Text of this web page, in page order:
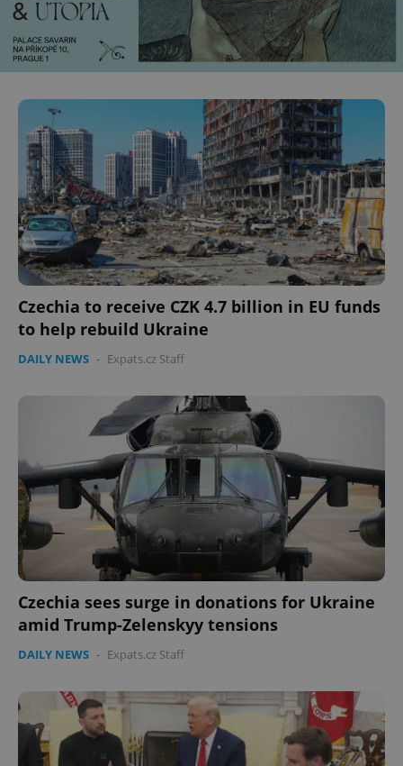
Czechia to receive CZK 4.7 billion in EU funds
to help rebuild Ukraine
DAILY NEWS - Expats.cz Staff
Czechia sees surge in donations for Ukraine
amid Trump-Zelenskyy tensions
DAILY NEWS - Expats.cz Staff